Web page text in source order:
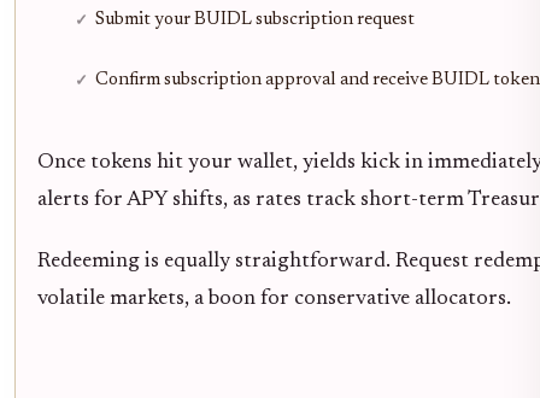
Submit your BUIDL subscription request
Confirm subscription approval and receive BUIDL
Once tokens hit your wallet, yields kick in
alerts for APY shifts, as rates track short-term
Redeeming is equally straightforward. Request
volatile markets, a boon for conservative allocators.